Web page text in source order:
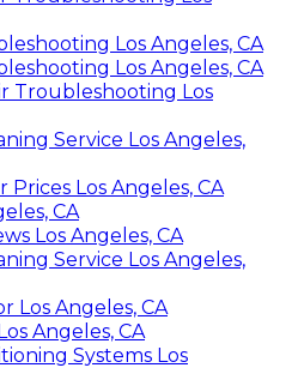
Los Angeles, CA
Los Angeles, CA
Troubleshooting Los
Service Los Angeles,
Los Angeles, CA
CA
Los Angeles, CA
Service Los Angeles,
Los Angeles, CA
Angeles, CA
Systems Los